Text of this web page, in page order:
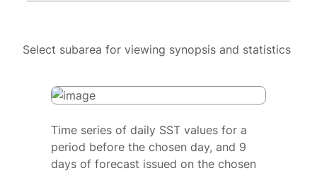
Select subarea for viewing synopsis and statistics
Time series of daily SST values for a
period before the chosen day, and 9
days of forecast issued on the chosen